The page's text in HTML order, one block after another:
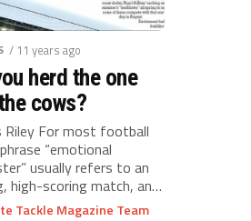
/ 11 years ago
herd the one
cows?
Riley For most football
“emotional
usually refers to an
high-scoring match, and
Tackle Magazine Team